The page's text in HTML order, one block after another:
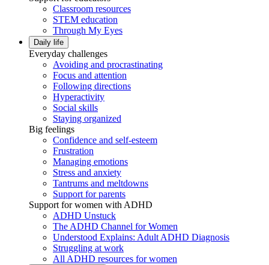
Classroom resources
STEM education
Through My Eyes
Daily life
Everyday challenges
Avoiding and procrastinating
Focus and attention
Following directions
Hyperactivity
Social skills
Staying organized
Big feelings
Confidence and self-esteem
Frustration
Managing emotions
Stress and anxiety
Tantrums and meltdowns
Support for parents
Support for women with ADHD
ADHD Unstuck
The ADHD Channel for Women
Understood Explains: Adult ADHD Diagnosis
Struggling at work
All ADHD resources for women